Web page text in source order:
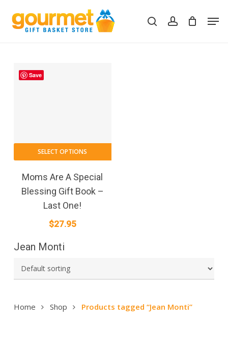
main
searchaccount
Cart Close
Jean Monti
Home Shop Products tagged “Jean Monti”
Save
SELECT OPTIONS
Moms Are A Special
Blessing Gift Book –
Last One!
$27.95